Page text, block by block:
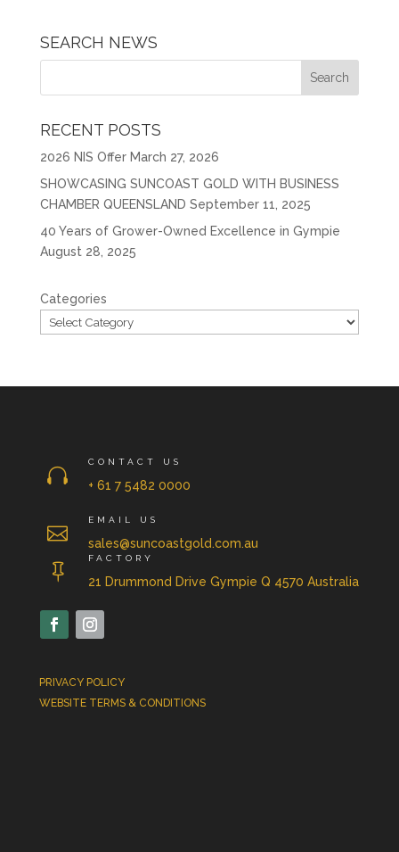
SEARCH NEWS
RECENT POSTS
2026 NIS Offer March 27, 2026
SHOWCASING SUNCOAST GOLD WITH BUSINESS
CHAMBER QUEENSLAND September 11, 2025
40 Years of Grower-Owned Excellence in Gympie
August 28, 2025
Categories

CONTACT US
+ 61 7 5482 0000

EMAIL US
sales@suncoastgold.com.au

FACTORY
21 Drummond Drive Gympie Q 4570 Australia
PRIVACY POLICY
WEBSITE TERMS & CONDITIONS